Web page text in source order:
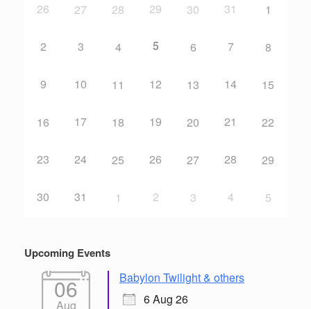
26
27 28 29 30 31 1
2 3 4 5 6 7 8
9 10 11 12 13 14 15
16 17 18 19 20 21 22
23 24 25 26 27 28 29
30 31 1 2 3 4 5
Upcoming Events
06
Aug
Babylon Twilight & others
6 Aug 26